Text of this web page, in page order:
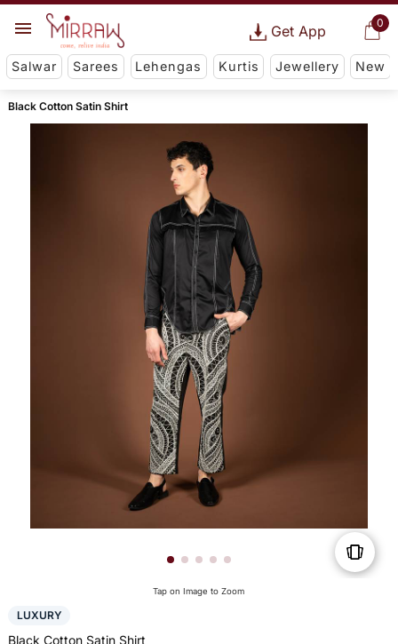
0
Get App
Salwar Sarees Lehengas Kurtis Jewellery New
Black Cotton Satin Shirt
Tap on Image to Zoom
LUXURY
Black Cotton Satin Shirt